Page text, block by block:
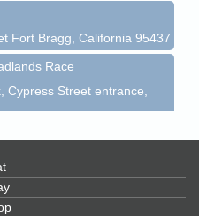
Fort Bragg, California 95437
Race
Cypress Street entrance,
Long Watercolor Class
North Harbor Drive in Fort